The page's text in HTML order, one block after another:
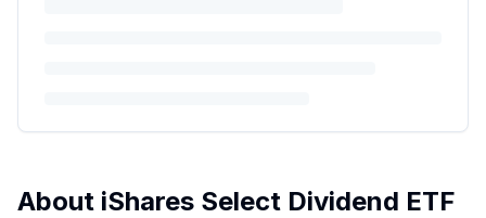
About iShares Select Dividend ETF